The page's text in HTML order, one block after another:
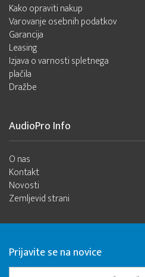
Kako opraviti nakup
Varovanje osebnih podatkov
Garancija
Leasing
Izjava o varnosti spletnega
plačila
Dražbe
AudioPro Info
O nas
Kontakt
Novosti
Zemljevid strani
Prijavite se na novice